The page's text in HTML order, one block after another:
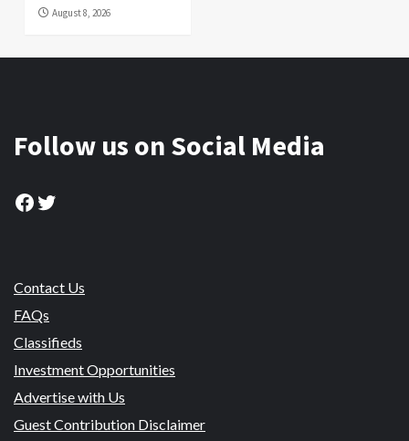
August 8, 2026
Follow us on Social Media
Facebook
Twitter
Contact Us
FAQs
Classifieds
Investment Opportunities
Advertise with Us
Guest Contribution Disclaimer